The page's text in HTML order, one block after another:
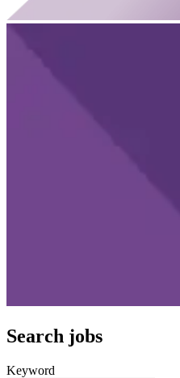
Search jobs
Keyword